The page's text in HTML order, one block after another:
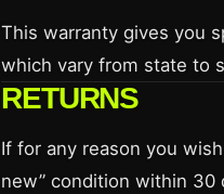
This warranty gives you
which vary from state to
RETURNS
If for any reason you
new” condition within 30